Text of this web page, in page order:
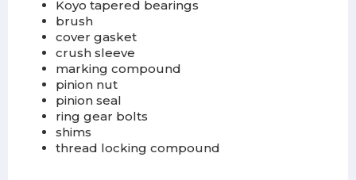
Koyo tapered bearings
brush
cover gasket
crush sleeve
marking compound
pinion nut
pinion seal
ring gear bolts
shims
thread locking compound